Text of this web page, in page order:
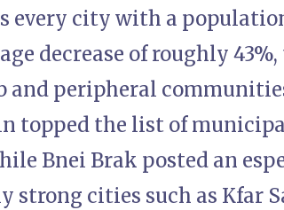
every city with a
decrease of roughly
and peripheral
topped the list of
Bnei Brak posted an
cities such as Kfar